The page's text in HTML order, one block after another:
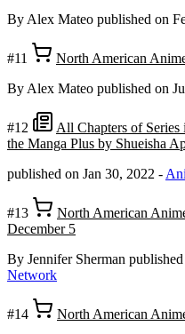
By Alex Mateo published on
#11
North American
By Alex Mateo published on
#12
All Chapters of
the Manga Plus by Shueisha
published on Jan 30, 2022 -
#13
North American
December 5
By Jennifer Sherman
Network
#14
North American